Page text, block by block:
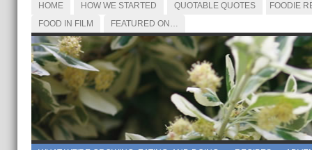
HOME HOW WE STARTED QUOTABLE QUOTES
FOODIE
FOOD IN FILM
FEATURED ON…